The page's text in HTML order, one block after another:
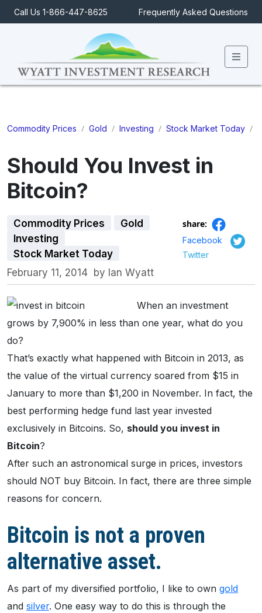
Call Us 1-866-447-8625 Frequently Asked Questions
Commodity Prices / Gold / Investing / Stock Market Today /
Should You Invest in
Bitcoin?
Commodity Prices
Gold
Investing
Stock Market Today
February 11, 2014 by Ian Wyatt
share:
Facebook
Twitter
When an investment
grows by 7,900% in less than one year, what do you
do?
That’s exactly what happened with Bitcoin in 2013, as
the value of the virtual currency soared from $15 in
January to more than $1,200 in November. In fact, the
best performing hedge fund last year invested
exclusively in Bitcoins. So, should you invest in
Bitcoin?
After such an astronomical surge in prices, investors
should NOT buy Bitcoin. In fact, there are three simple
reasons for concern.
Bitcoin is not a proven
alternative asset.
As part of my diversified portfolio, I like to own gold
and silver. One easy way to do this is through the